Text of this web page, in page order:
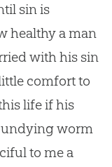
sinis
healthy a man
with his sin
comfort to
life if his
undying worm
to me a